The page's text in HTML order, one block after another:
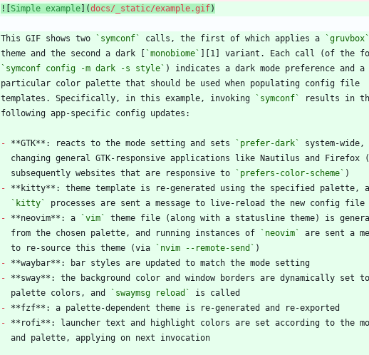
![Simple example](docs/_static/example.gif)
This GIF shows two `symconf` calls, the first of which applies a `gruvbox`
theme and the second a dark [ `monobiome`
`symconf config -m dark -s style`
templates. Specifically, in this example, invoking
`symconf`
- **GTK**: reacts to the mode setting and sets `prefer-dark`
  subsequently websites that are responsive to
`prefers-color-scheme`
-
`kitty`
- **neovim**: a `vim`
  from the chosen palette, and running instances of
`neovim`
  to re-source this theme (via
`nvim --remote-send`
-
-
  palette colors, and
`swaymsg reload`
-
-